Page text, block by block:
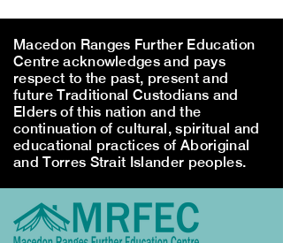
Macedon Ranges Further Education
Centre acknowledges and pays
respect to the past, present and
future Traditional Custodians and
Elders of this nation and the
continuation of cultural, spiritual and
educational practices of Aboriginal
and Torres Strait Islander peoples.